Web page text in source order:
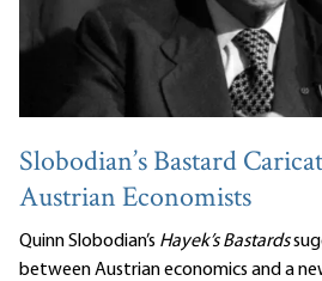
Slobodian’s Bastard
Austrian Economists
Quinn Slobodian’s Hayek’s Bastards
between Austrian economics and a